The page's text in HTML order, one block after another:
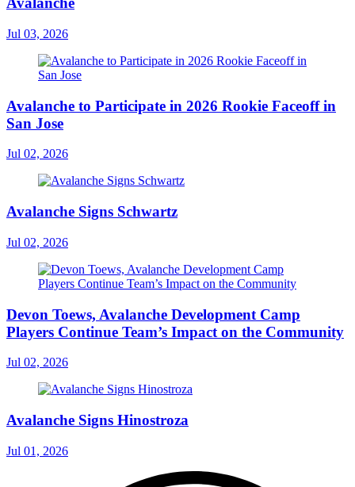
Jul 03, 2026
Avalanche to Participate in 2026 Rookie Faceoff in
San Jose
Jul 02, 2026
Avalanche Signs Schwartz
Jul 02, 2026
Devon Toews, Avalanche Development Camp
Players Continue Team’s Impact on the Community
Jul 02, 2026
Avalanche Signs Hinostroza
Jul 01, 2026